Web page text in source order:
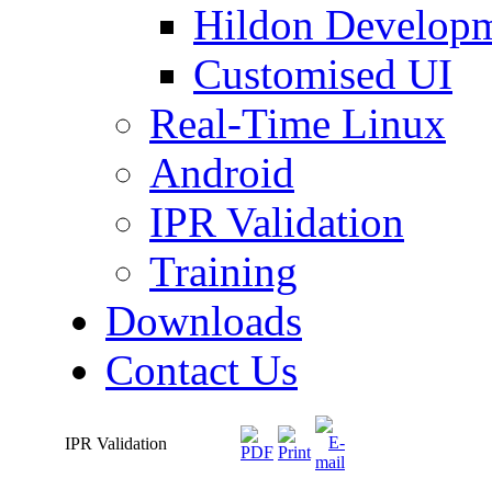
Hildon
Customised UI
Real-Time Linux
Android
IPR Validation
Training
Downloads
Contact Us
IPR Validation